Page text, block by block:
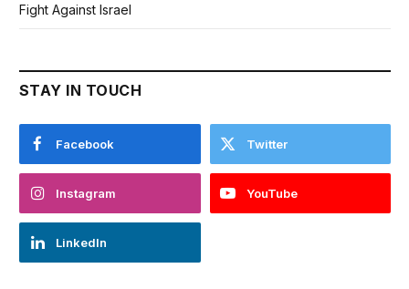
Fight Against Israel
STAY IN TOUCH
Facebook Twitter
Instagram YouTube
LinkedIn